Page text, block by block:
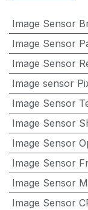
Image Sensor
Image Sensor
Image Sensor
Image sensor
Image Sensor
Image Sensor
Image Sensor
Image Sensor
Image Sensor
Image Sensor